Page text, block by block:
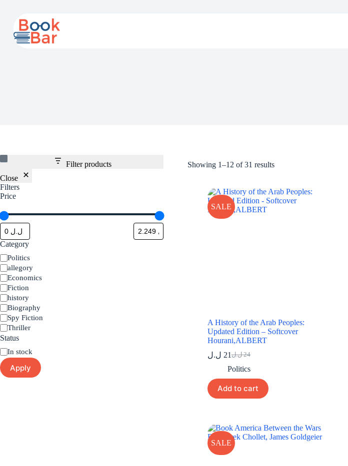
content
Showing 1–12 of 31 results
SALE
A History of the Arab Peoples:
Updated Edition – Softcover
Hourani,ALBERT
24 ل.ل
Original
price
24 ل.ل.
21 ل.ل
Current
price
21 ل.ل.
Politics
Add to cart
SALE
Filter products
Close
Filters
Price
Category
Category
Politics
allegory
Economics
Fiction
history
Biography
Spy Fiction
Thriller
Status
Status
In stock
Apply